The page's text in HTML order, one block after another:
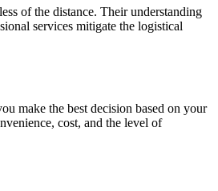
of the distance. Their understanding
services mitigate the logistical
make the best decision based on your
cost, and the level of